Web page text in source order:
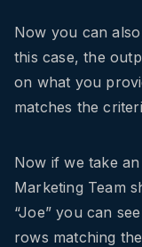
Now you can
this case, the
on what you
matches the
Now if we take
Marketing Team
“Joe” you can
rows matching